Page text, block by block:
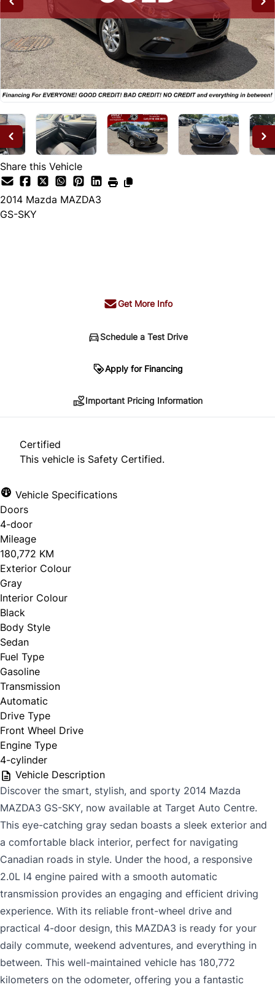
Share this Vehicle
2014 Mazda MAZDA3
GS-SKY
Get More Info
Schedule a Test Drive
Apply for Financing
*Price does not include taxes and licensing.
approval. Ask us for details.
Important Pricing Information
Certified
This vehicle is Safety Certified.
Vehicle Specifications
Doors
4-door
Mileage
180,772 KM
Exterior Colour
Gray
Interior Colour
Black
Body Style
Sedan
Fuel Type
Gasoline
Transmission
Automatic
Drive Type
Front Wheel Drive
Engine Type
4-cylinder
Vehicle Description
Discover the smart, stylish, and sporty 2014 Mazda
MAZDA3 GS-SKY, now available at Target Auto Centre.
This eye-catching gray sedan boasts a sleek exterior and
a comfortable black interior, perfect for navigating
Canadian roads in style. Under the hood, a responsive
2.0L I4 engine paired with a smooth automatic
transmission provides an engaging and efficient driving
experience. With its reliable front-wheel drive and
practical 4-door design, this MAZDA3 is ready for your
daily commute, weekend adventures, and everything in
between. This well-maintained vehicle has 180,772
kilometers on the odometer, offering you a fantastic